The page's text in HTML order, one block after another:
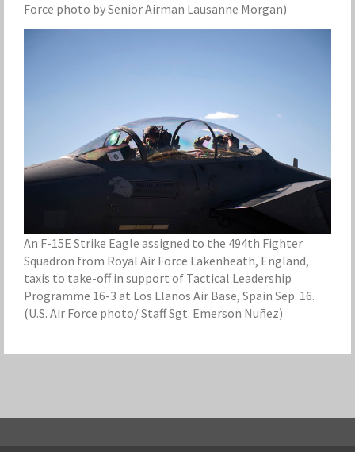
Force photo by Senior Airman Lausanne Morgan)
An F-15E Strike Eagle assigned to the 494th Fighter
Squadron from Royal Air Force Lakenheath, England,
taxis to take-off in support of Tactical Leadership
Programme 16-3 at Los Llanos Air Base, Spain Sep. 16.
(U.S. Air Force photo/ Staff Sgt. Emerson Nuñez)